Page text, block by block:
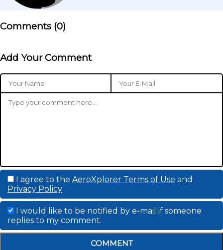
Comments (0)
Add Your Comment
I agree to the AeroXplorer Terms of Use and
Privacy Policy
I would like to be notified by e-mail if someone
replies to my comment.
COMMENT